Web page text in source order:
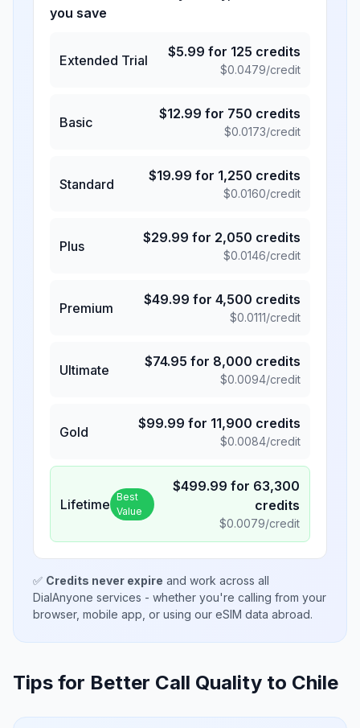
you save
Extended Trial
$5.99 for 125 credits
$0.0479/credit
Basic
$12.99 for 750 credits
$0.0173/credit
Standard
$19.99 for 1,250 credits
$0.0160/credit
Plus
$29.99 for 2,050 credits
$0.0146/credit
Premium
$49.99 for 4,500 credits
$0.0111/credit
Ultimate
$74.95 for 8,000 credits
$0.0094/credit
Gold
$99.99 for 11,900 credits
$0.0084/credit
Lifetime Best
Value
$499.99 for 63,300
credits
$0.0079/credit
✅ Credits never expire and work across all
DialAnyone services - whether you're calling from your
browser, mobile app, or using our eSIM data abroad.
Tips for Better Call Quality to Chile